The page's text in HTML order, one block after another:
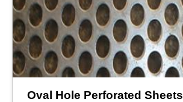
Oval Hole Perforated Sheets